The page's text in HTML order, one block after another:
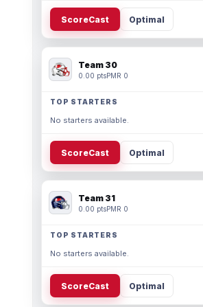
ScoreCast Optimal
Team 30
0.00 ptsPMR 0
TOP STARTERS
No starters available.
ScoreCast Optimal
Team 31
0.00 ptsPMR 0
TOP STARTERS
No starters available.
ScoreCast Optimal